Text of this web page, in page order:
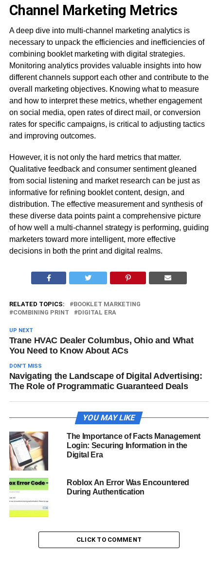
Channel Marketing Metrics
A deep dive into multi-channel marketing analytics is
necessary to unpack the efficiencies and inefficiencies of
combining booklet marketing with digital strategies.
Monitoring analytics provides valuable insights into how
different channels support each other and contribute to the
overall marketing objectives. Knowing what to measure
and how to interpret these metrics, whether engagement
on social media, open rates of direct mail, or conversion
rates for specific campaigns, is critical to adjusting tactics
and improving outcomes.
However, it is not only the hard metrics that matter.
Qualitative feedback and consumer sentiment gleaned
from social listening and market research can be just as
informative for refining booklet content, design, and
distribution. The effective measurement and synthesis of
these diverse data points paint a comprehensive picture
of how well a multi-channel strategy is performing, guiding
marketers toward more intelligent, more effective
decisions in both the print and digital realms.
RELATED TOPICS:
BOOKLET MARKETING
COMBINING PRINT
DIGITAL ERA
UP NEXT
Trane HVAC Dealer Columbus, Ohio and What
You Need to Know About ACs
DON'T MISS
Navigating the Landscape of Digital Advertising:
The Role of Programmatic Guaranteed Deals
YOU MAY LIKE
The Importance of Facts Management
Login: Securing Information in the
Digital Era
Roblox An Error Was Encountered
During Authentication
CLICK TO COMMENT